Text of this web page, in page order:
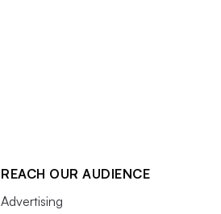
REACH OUR AUDIENCE
Advertising